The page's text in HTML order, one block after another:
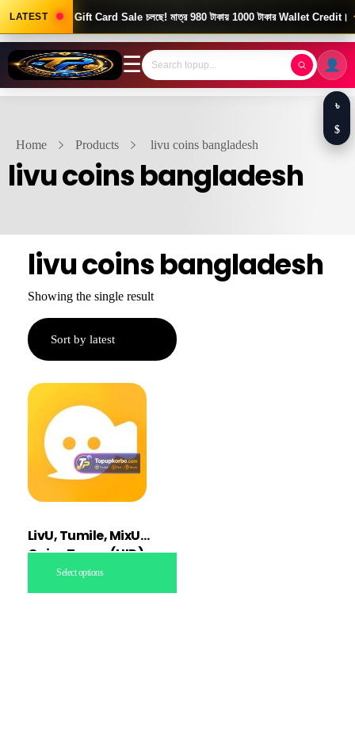
LATEST
News! Gift Card Sale চলছে! মাত্র 980 টাকায় 1000 টাকার Wallet Credit।
☰
Home Products livu coins bangladesh
livu coins bangladesh
livu coins bangladesh
Showing the single result
LivU, Tumile, MixU
Coins Topup (UID)
Select options
৳
$